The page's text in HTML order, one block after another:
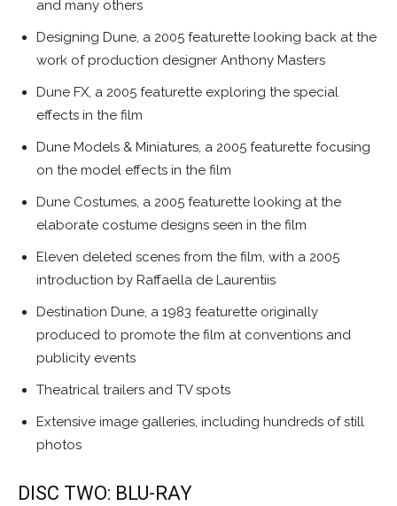
and many others
Designing Dune, a 2005 featurette looking back at the
work of production designer Anthony Masters
Dune FX, a 2005 featurette exploring the special
effects in the film
Dune Models & Miniatures, a 2005 featurette focusing
on the model effects in the film
Dune Costumes, a 2005 featurette looking at the
elaborate costume designs seen in the film
Eleven deleted scenes from the film, with a 2005
introduction by Raffaella de Laurentiis
Destination Dune, a 1983 featurette originally
produced to promote the film at conventions and
publicity events
Theatrical trailers and TV spots
Extensive image galleries, including hundreds of still
photos
DISC TWO: BLU-RAY